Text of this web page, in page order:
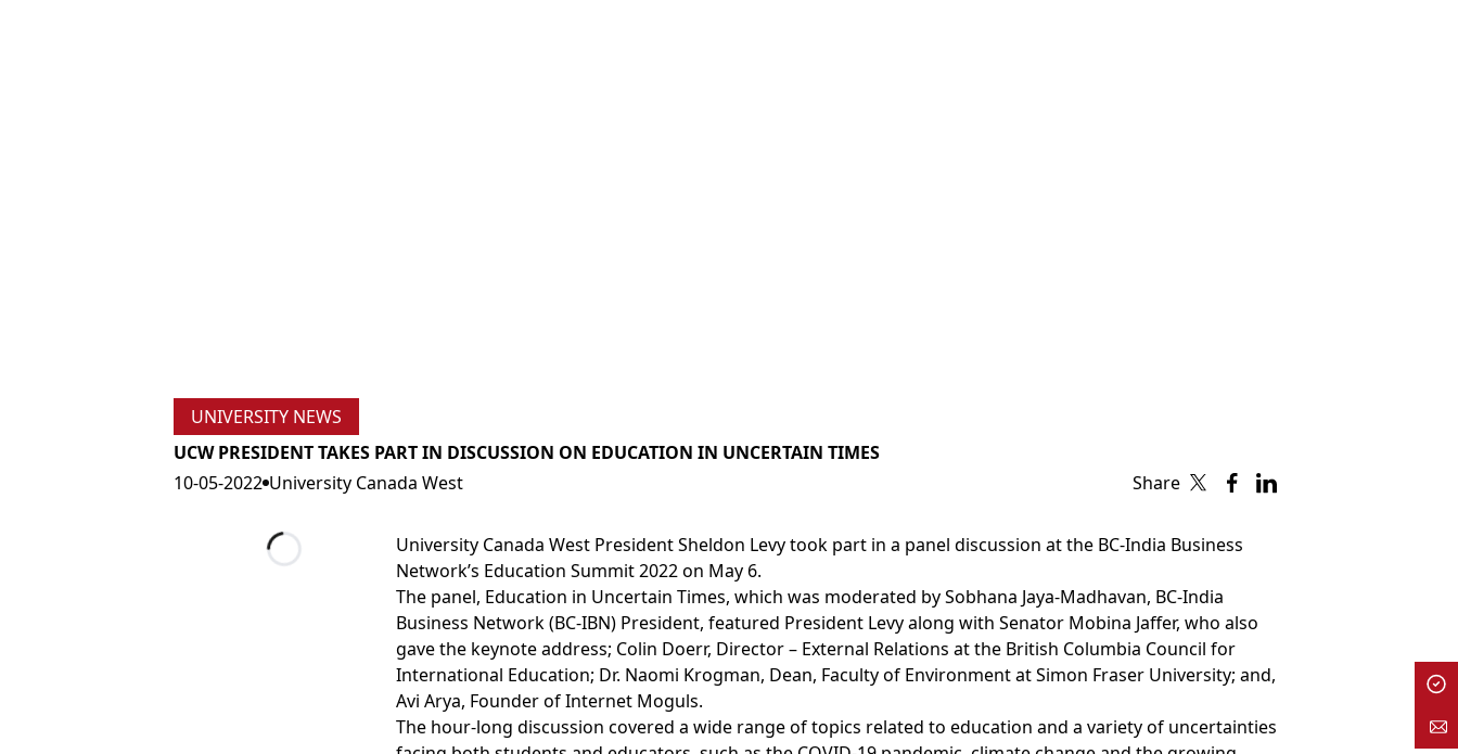
UNIVERSITY NEWS
UCW PRESIDENT TAKES PART IN DISCUSSION ON EDUCATION IN UNCERTAIN TIMES
10-05-2022 University Canada West Share
University Canada West President Sheldon Levy took part in a panel discussion at the BC-India Business
Network’s Education Summit 2022 on May 6.
The panel, Education in Uncertain Times, which was moderated by Sobhana Jaya-Madhavan, BC-India
Business Network (BC-IBN) President, featured President Levy along with Senator Mobina Jaffer, who also
gave the keynote address; Colin Doerr, Director – External Relations at the British Columbia Council for
International Education; Dr. Naomi Krogman, Dean, Faculty of Environment at Simon Fraser University; and,
Avi Arya, Founder of Internet Moguls.
The hour-long discussion covered a wide range of topics related to education and a variety of uncertainties